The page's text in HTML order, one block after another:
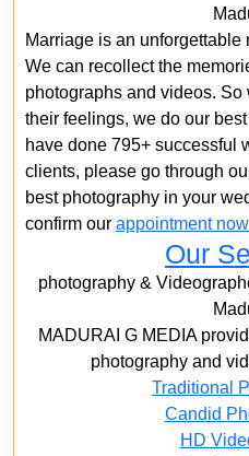
Marriage is an unforgettable
We can recollect the
photographs and videos.
their feelings, we do our
have done 795+ successful
clients, please go through
best photography in your
confirm our appointment
Our
photography &
MADURAI G MEDIA
photography and
Traditional
Candid
HD